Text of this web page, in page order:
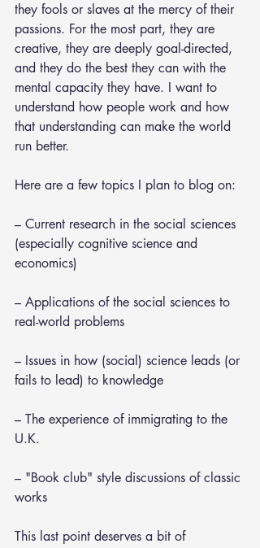
they fools or slaves at the mercy of their
passions. For the most part, they are
creative, they are deeply goal-directed,
and they do the best they can with the
mental capacity they have. I want to
understand how people work and how
that understanding can make the world
run better.
Here are a few topics I plan to blog on:
– Current research in the social sciences
(especially cognitive science and
economics)
– Applications of the social sciences to
real-world problems
– Issues in how (social) science leads (or
fails to lead) to knowledge
– The experience of immigrating to the
U.K.
– "Book club" style discussions of classic
works
This last point deserves a bit of